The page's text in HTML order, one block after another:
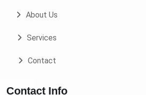
About Us
Services
Contact
Contact Info